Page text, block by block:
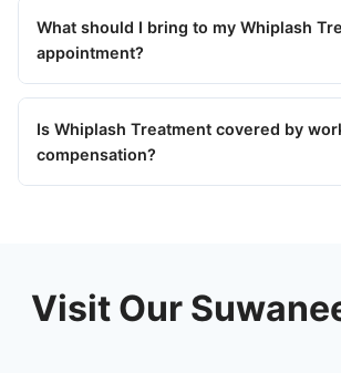
What should I bring to my Whiplash
appointment?
Is Whiplash Treatment covered by
compensation?
Visit Our